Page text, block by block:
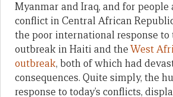
Myanmar and Iraq, and for people
conflict in Central African
the poor international response to
outbreak in Haiti and theWest
outbreak, both of which had
consequences. Quite simply, the
response to today’s conflicts,